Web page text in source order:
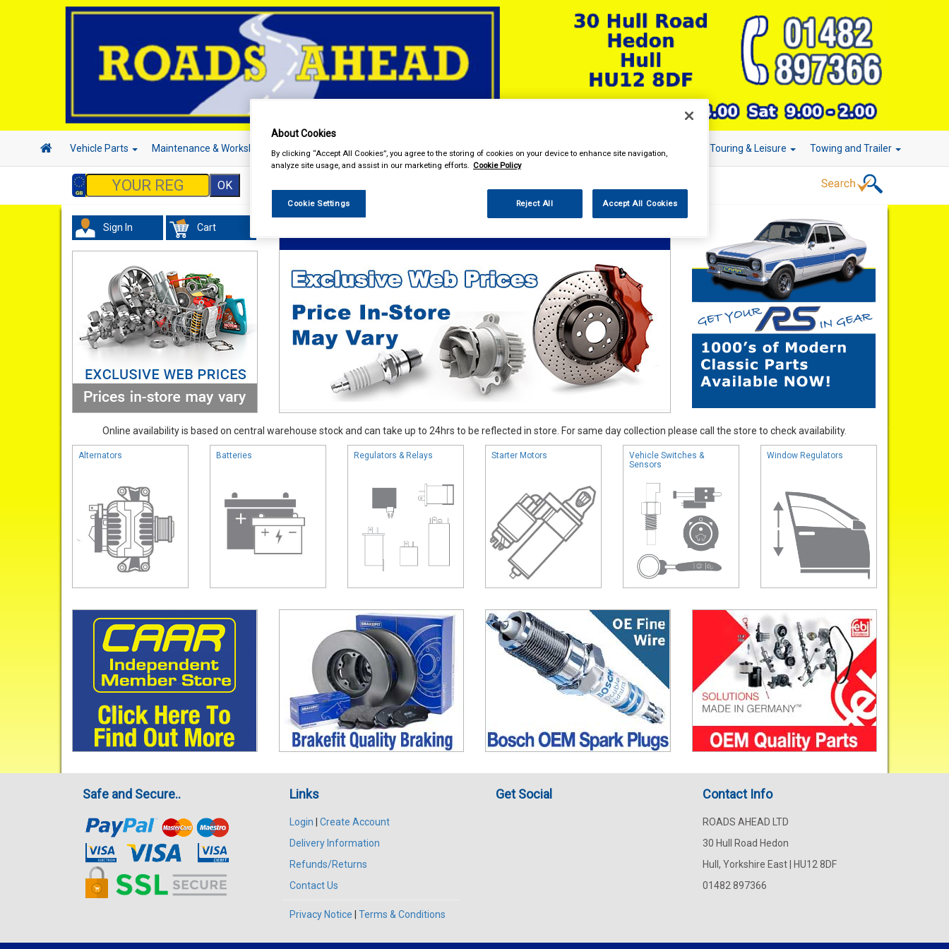
Vehicle Parts Maintenance & Workshop Hand & Power Tools Workwear Valeting Accessories In Car Technology Touring & Leisure Towing and Trailer
Sign In Cart
Online availability is based on central warehouse stock and can take up to 24hrs to be reflected in store. For same day collection please call the store to check availability.
Alternators Batteries Regulators & Relays Starter Motors
Vehicle Switches &
Sensors
Window Regulators
Safe and Secure.. Links
Login
Create Account
Delivery Information
Refunds/Returns
Contact Us
Privacy Notice Terms & Conditions
Get Social Contact Info
ROADS AHEAD LTD
30 Hull Road Hedon
Hull, Yorkshire East | HU12 8DF
01482 897366
About Cookies
By clicking “Accept All Cookies”, you agree to the storing of cookies on your device to enhance site navigation,
analyze site usage, and assist in our marketing efforts. Cookie Policy
Cookie Settings Reject All Accept All Cookies